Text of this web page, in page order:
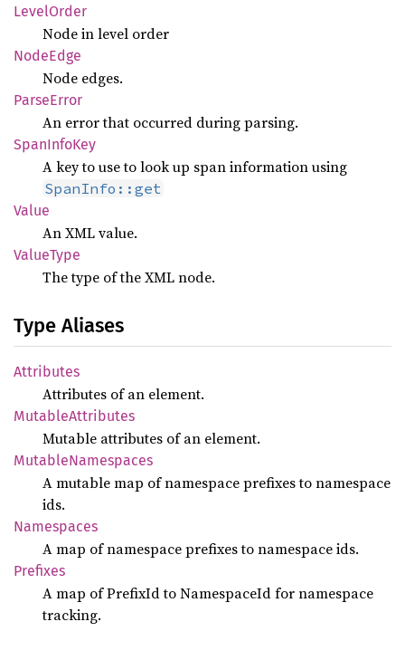
LevelOrder
Node in level order
NodeEdge
Node edges.
ParseError
An error that occurred during parsing.
SpanInfoKey
A key to use to look up span information using
SpanInfo::get
Value
An XML value.
ValueType
The type of the XML node.
Type Aliases
Attributes
Attributes of an element.
MutableAttributes
Mutable attributes of an element.
MutableNamespaces
A mutable map of namespace prefixes to namespace
ids.
Namespaces
A map of namespace prefixes to namespace ids.
Prefixes
A map of PrefixId to NamespaceId for namespace
tracking.